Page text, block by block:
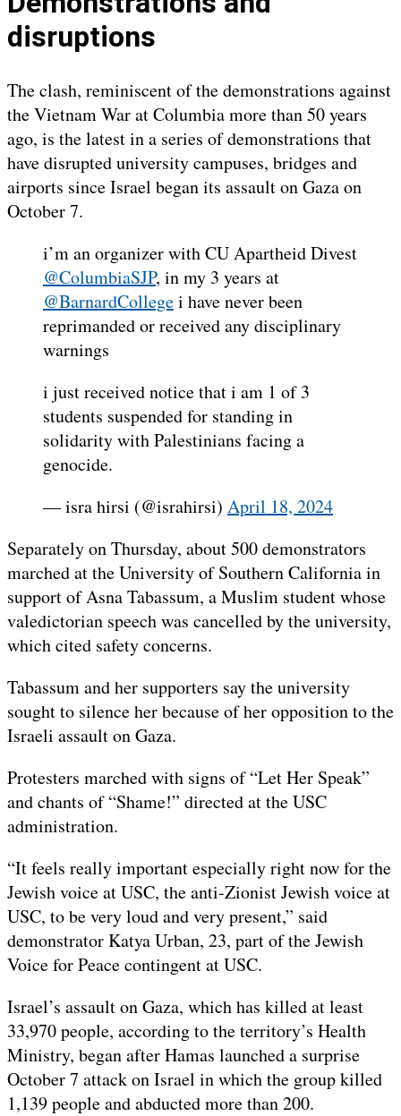
disruptions
The clash, reminiscent of the demonstrations against
the Vietnam War at Columbia more than 50 years
ago, is the latest in a series of demonstrations that
have disrupted university campuses, bridges and
airports since Israel began its assault on Gaza on
October 7.
i’m an organizer with CU Apartheid Divest
@ColumbiaSJP, in my 3 years at
@BarnardCollegei have never been
reprimanded or received any disciplinary
warnings
i just received notice that i am 1 of 3
students suspended for standing in
solidarity with Palestinians facing a
genocide.
— isra hirsi (@israhirsi) April 18, 2024
Separately on Thursday, about 500 demonstrators
marched at the University of Southern California in
support of Asna Tabassum, a Muslim student whose
valedictorian speech was cancelled by the university,
which cited safety concerns.
Tabassum and her supporters say the university
sought to silence her because of her opposition to the
Israeli assault on Gaza.
Protesters marched with signs of “Let Her Speak”
and chants of “Shame!” directed at the USC
administration.
“It feels really important especially right now for the
Jewish voice at USC, the anti-Zionist Jewish voice at
USC, to be very loud and very present,” said
demonstrator Katya Urban, 23, part of the Jewish
Voice for Peace contingent at USC.
Israel’s assault on Gaza, which has killed at least
33,970 people, according to the territory’s Health
Ministry, began after Hamas launched a surprise
October 7 attack on Israel in which the group killed
1,139 people and abducted more than 200.